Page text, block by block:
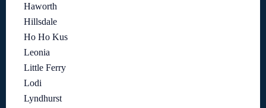
Haworth
Hillsdale
Ho Ho Kus
Leonia
Little Ferry
Lodi
Lyndhurst